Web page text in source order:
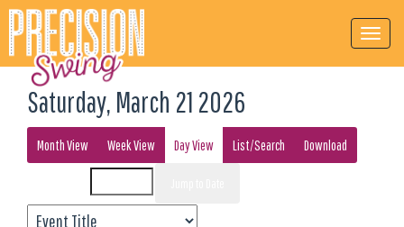
Saturday, March 21 2026
Month View Week View Day View List/Search Download